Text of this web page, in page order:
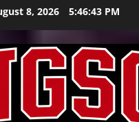
8, 2026 5:46:44 PM